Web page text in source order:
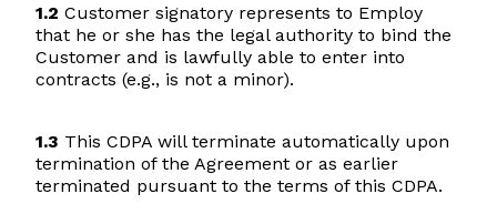
1.2 Customer signatory represents to Employ
that he or she has the legal authority to bind the
Customer and is lawfully able to enter into
contracts (e.g., is not a minor).
1.3 This CDPA will terminate automatically upon
termination of the Agreement or as earlier
terminated pursuant to the terms of this CDPA.